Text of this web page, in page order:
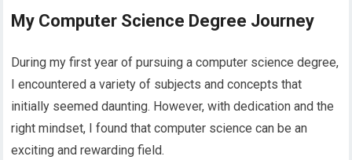
My Computer Science Degree Journey
During my first year of pursuing a computer science degree,
I encountered a variety of subjects and concepts that
initially seemed daunting. However, with dedication and the
right mindset, I found that computer science can be an
exciting and rewarding field.